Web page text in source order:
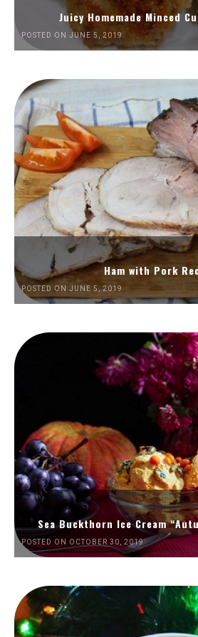
Juicy Homemade Minced
POSTED ON JUNE 5, 2019
Ham with Pork
POSTED ON JUNE 5, 2019
Sea Buckthorn Ice Cream
POSTED ON OCTOBER 30, 2019